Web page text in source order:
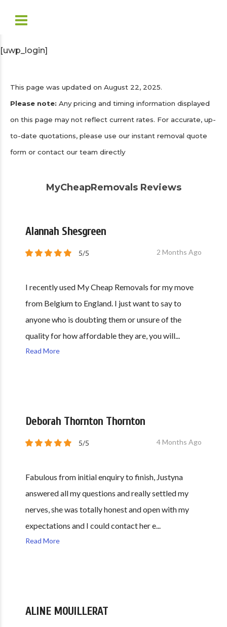
[uwp_login]
This page was updated on August 22, 2025.
Please note: Any pricing and timing information displayed
on this page may not reflect current rates. For accurate, up-
to-date quotations, please use our instant removal quote
form or contact our team directly
MyCheapRemovals Reviews
Alannah Shesgreen
5/5 2 Months Ago
I recently used My Cheap Removals for my move
from Belgium to England. I just want to say to
anyone who is doubting them or unsure of the
quality for how affordable they are, you will...
Read More
Deborah Thornton Thornton
5/5 4 Months Ago
Fabulous from initial enquiry to finish, Justyna
answered all my questions and really settled my
nerves, she was totally honest and open with my
expectations and I could contact her e...
Read More
ALINE MOUILLERAT